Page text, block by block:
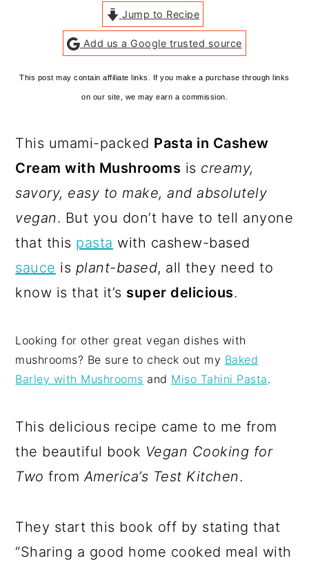
Jump to Recipe
Add us a Google trusted source
This post may contain affiliate links. If you make a purchase through links
on our site, we may earn a commission.
This umami-packed Pasta in Cashew
Cream with Mushrooms is creamy,
savory, easy to make, and absolutely
vegan. But you don’t have to tell anyone
that this pasta with cashew-based
sauce is plant-based, all they need to
know is that it’s super delicious.
Looking for other great vegan dishes with
mushrooms? Be sure to check out my Baked
Barley with Mushrooms and Miso Tahini Pasta.
This delicious recipe came to me from
the beautiful book Vegan Cooking for
Two fromAmerica’s Test Kitchen.
They start this book off by stating that
“Sharing a good home cooked meal with